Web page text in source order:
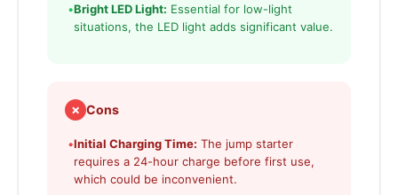
•Bright LED Light: Essential for low-light
situations, the LED light adds significant value.
✗ Cons
•Initial Charging Time: The jump starter
requires a 24-hour charge before first use,
which could be inconvenient.